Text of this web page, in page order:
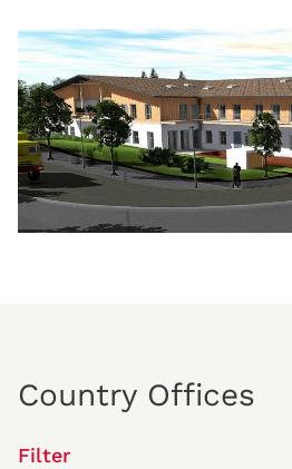
Country Offices
Filter